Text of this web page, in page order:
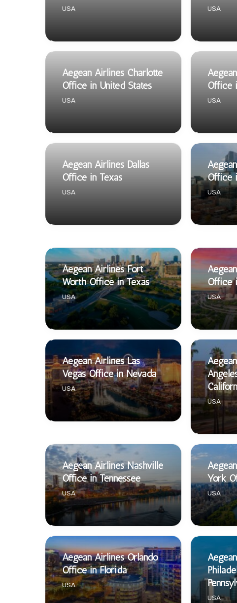
USA USA
Aegean Airlines Charlotte
Office in United States
USA
Office
USA
Aegean Airlines Dallas
Office in Texas
USA
Office
USA
Aegean Airlines Fort
Worth Office in Texas
USA
Office
USA
Aegean Airlines Las
Vegas Office in Nevada
USA
USA
Aegean Airlines Nashville
Office in Tennessee
USA
York
USA
Aegean Airlines Orlando
Office in Florida
USA
USA